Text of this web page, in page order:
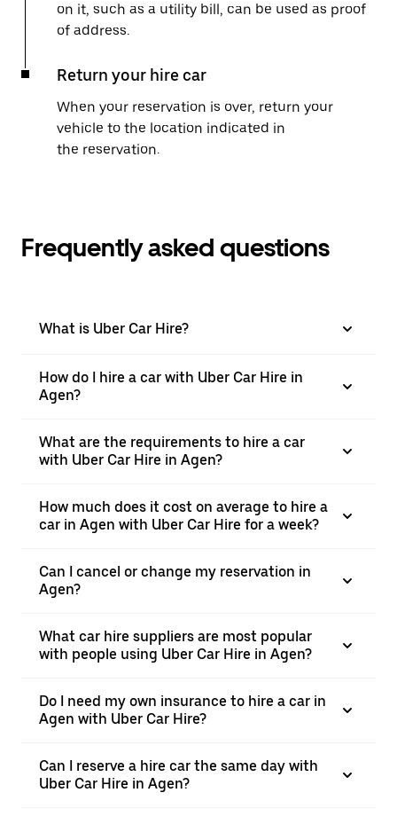
on it, such as a utility bill, can be used as proof
of address.
Return your hire car
When your reservation is over, return your
vehicle to the location indicated in
the reservation.
Frequently asked questions
What is Uber Car Hire?
How do I hire a car with Uber Car Hire in
Agen?
What are the requirements to hire a car
with Uber Car Hire in Agen?
How much does it cost on average to hire a
car in Agen with Uber Car Hire for a week?
Can I cancel or change my reservation in
Agen?
What car hire suppliers are most popular
with people using Uber Car Hire in Agen?
Do I need my own insurance to hire a car in
Agen with Uber Car Hire?
Can I reserve a hire car the same day with
Uber Car Hire in Agen?